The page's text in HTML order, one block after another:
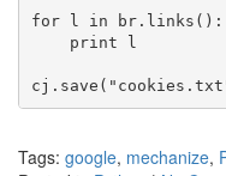
for l in br.links():
    print l
Tags: google, mechanize,